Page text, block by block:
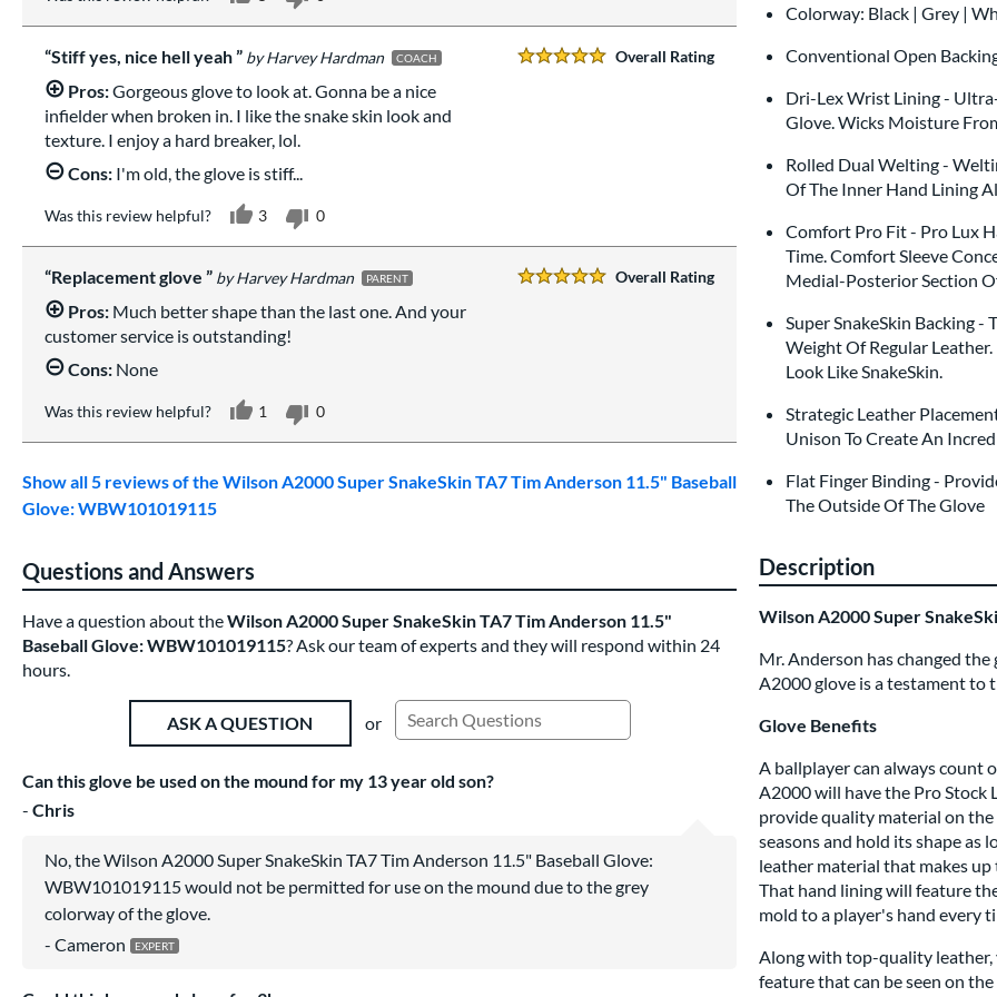
5 Stars:
Overall Rating
Stiff yes, nice hell yeah Harvey Hardman COACH
Pros:Gorgeous glove to look at. Gonna be a nice
infielder when broken in. I like the snake skin look and
texture. I enjoy a hard breaker, lol.
Cons: I'm old, the glove is stiff...
Was this review helpful? 3 0
5 Stars:
Overall Rating
Replacement glove Harvey Hardman PARENT
Pros: Much better shape than the last one. And your
customer service is outstanding!
Cons: None
Was this review helpful? 1 0
Show all 5 reviews of the Wilson A2000 Super SnakeSkin TA7 Tim Anderson 11.5" Baseball
Glove: WBW101019115
Questions and Answers
Have a question about theWilson A2000 Super SnakeSkin TA7 Tim Anderson 11.5"
Baseball Glove: WBW101019115? Ask our team of experts and they will respond within 24
hours.
ASK A QUESTION or Search Existing Questions and Answers
Can this glove be used on the mound for my 13 year old son?
Chris
No, the Wilson A2000 Super SnakeSkin TA7 Tim Anderson 11.5" Baseball Glove:
WBW101019115 would not be permitted for use on the mound due to the grey
colorway of the glove.
Cameron
Colorway: Black | Grey |
Conventional Open
Dri-Lex Wrist Lining -
Glove. Wicks Moisture
Rolled Dual Welting -
Of The Inner Hand Lining
Comfort Pro Fit - Pro Lux
Time. Comfort Sleeve
Medial-Posterior Section
Super SnakeSkin Backing -
Weight Of Regular
Look Like SnakeSkin.
Strategic Leather
Unison To Create An
Flat Finger Binding -
The Outside Of The Glove
Description
Wilson A2000 Super
Mr. Anderson has changed
A2000 glove is a testament to
Glove Benefits
A ballplayer can always count
A2000 will have the Pro Stock
provide quality material on
seasons and hold its shape as
leather material that makes
That hand lining will feature
mold to a player's hand every
Along with top-quality leather,
feature that can be seen on